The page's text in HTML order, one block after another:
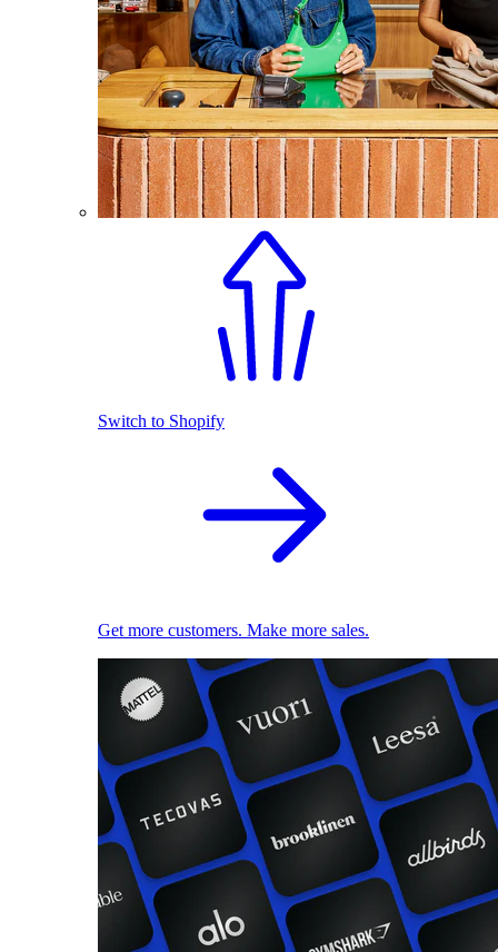
Switch to Shopify
Get more customers. Make more sales.